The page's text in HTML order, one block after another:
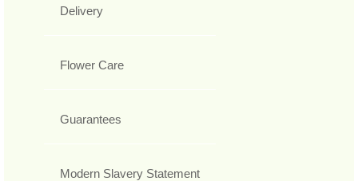
Delivery
Flower Care
Guarantees
Modern Slavery Statement